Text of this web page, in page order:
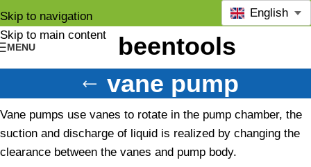
Skip to navigation
Skip to main content
MENU
English
vane pump
Vane pumps use vanes to rotate in the pump chamber, the
suction and discharge of liquid is realized by changing the
clearance between the vanes and pump body.